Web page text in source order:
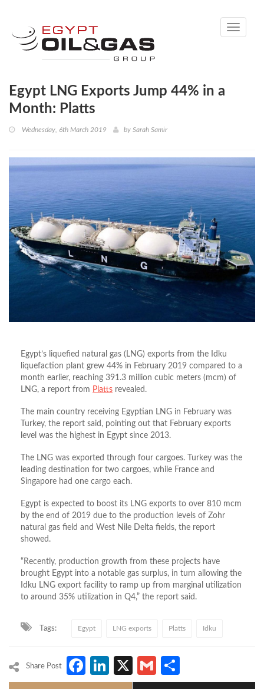
Toggle
Egypt LNG Exports Jump 44% in a
Month: Platts
Wednesday, 6th March 2019 by Sarah Samir
Egypt’s liquefied natural gas (LNG) exports from the Idku
liquefaction plant grew 44% in February 2019 compared to a
month earlier, reaching 391.3 million cubic meters (mcm) of
LNG, a report from Platts revealed.
The main country receiving Egyptian LNG in February was
Turkey, the report said, pointing out that February exports
level was the highest in Egypt since 2013.
The LNG was exported through four cargoes. Turkey was the
leading destination for two cargoes, while France and
Singapore had one cargo each.
Egypt is expected to boost its LNG exports to over 810 mcm
by the end of 2019 due to the production levels of Zohr
natural gas field and West Nile Delta fields, the report
showed.
“Recently, production growth from these projects have
brought Egypt into a notable gas surplus, in turn allowing the
Idku LNG export facility to ramp up from marginal utilization
to around 35% utilization in Q4,” the report said.
Tags: Egypt LNG exports Platts Idku
Share Post Facebook
LinkedIn
X Gmail